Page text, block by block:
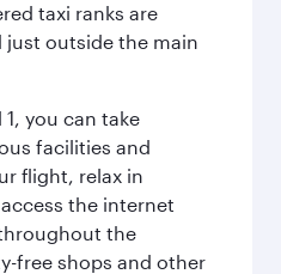
taxi ranks are
outside the main
you can take
facilities and
flight, relax in
the internet
the
free shops and other